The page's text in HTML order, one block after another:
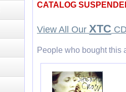
CATALOG
View All Our XTC
People who bought this